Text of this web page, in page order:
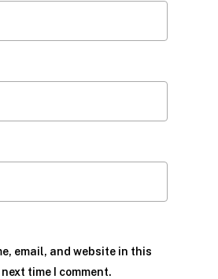
email, and website in this
time I comment.